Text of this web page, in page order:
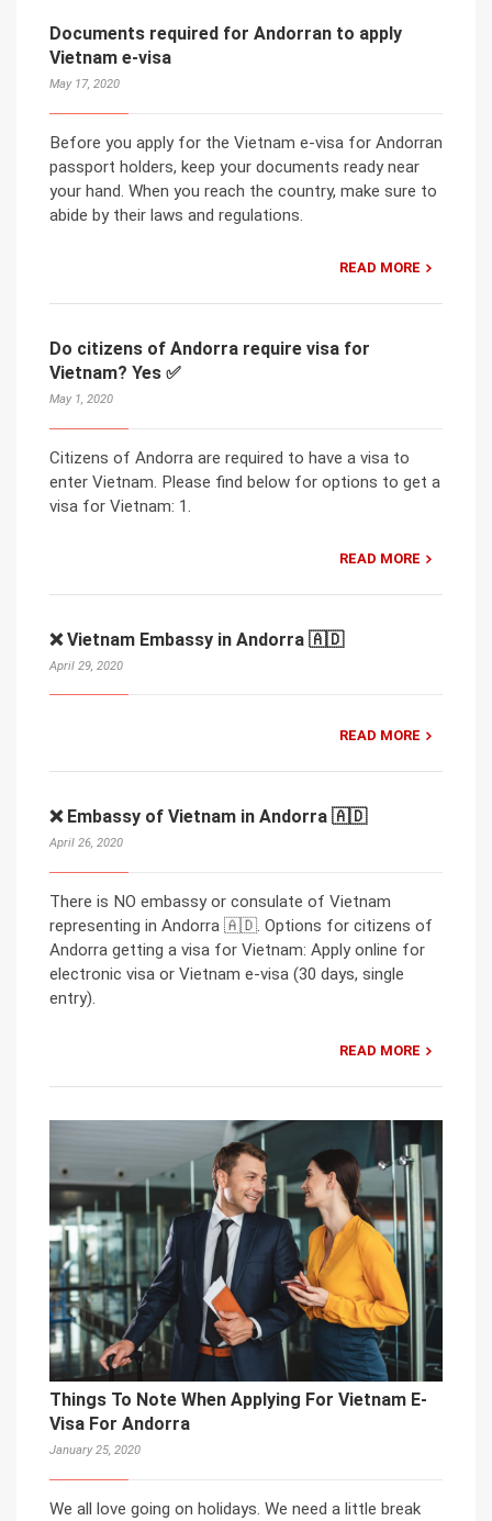
Documents required for Andorran to apply
Vietnam e-visa
May 17, 2020
Before you apply for the Vietnam e-visa for Andorran
passport holders, keep your documents ready near
your hand. When you reach the country, make sure to
abide by their laws and regulations.
READ MORE
Do citizens of Andorra require visa for
Vietnam? Yes ✅
May 1, 2020
Citizens of Andorra are required to have a visa to
enter Vietnam. Please find below for options to get a
visa for Vietnam: 1.
READ MORE
❌ Vietnam Embassy in Andorra 🇦🇩
April 29, 2020
READ MORE
❌ Embassy of Vietnam in Andorra 🇦🇩
April 26, 2020
There is NO embassy or consulate of Vietnam
representing in Andorra 🇦🇩. Options for citizens of
Andorra getting a visa for Vietnam: Apply online for
electronic visa or Vietnam e-visa (30 days, single
entry).
READ MORE
Things To Note When Applying For Vietnam E-
Visa For Andorra
January 25, 2020
We all love going on holidays. We need a little break